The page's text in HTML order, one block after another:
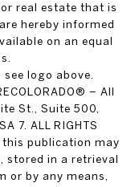
real estate that is
hereby informed
on an equal
logo above.
– All
St., Suite 500,
7. ALL RIGHTS
this publication may
stored in a retrieval
or by any means,